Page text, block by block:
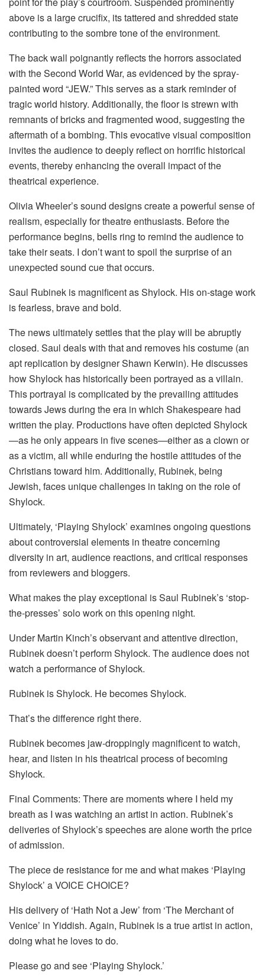
above is a large crucifix, its tattered and shredded state
contributing to the sombre tone of the environment.
The back wall poignantly reflects the horrors associated
with the Second World War, as evidenced by the spray-
painted word “JEW.” This serves as a stark reminder of
tragic world history. Additionally, the floor is strewn with
remnants of bricks and fragmented wood, suggesting the
aftermath of a bombing. This evocative visual composition
invites the audience to deeply reflect on horrific historical
events, thereby enhancing the overall impact of the
theatrical experience.
Olivia Wheeler’s sound designs create a powerful sense of
realism, especially for theatre enthusiasts. Before the
performance begins, bells ring to remind the audience to
take their seats. I don’t want to spoil the surprise of an
unexpected sound cue that occurs.
Saul Rubinek is magnificent as Shylock. His on-stage work
is fearless, brave and bold.
The news ultimately settles that the play will be abruptly
closed. Saul deals with that and removes his costume (an
apt replication by designer Shawn Kerwin). He discusses
how Shylock has historically been portrayed as a villain.
This portrayal is complicated by the prevailing attitudes
towards Jews during the era in which Shakespeare had
written the play. Productions have often depicted Shylock
—as he only appears in five scenes—either as a clown or
as a victim, all while enduring the hostile attitudes of the
Christians toward him. Additionally, Rubinek, being
Jewish, faces unique challenges in taking on the role of
Shylock.
Ultimately, ‘Playing Shylock’ examines ongoing questions
about controversial elements in theatre concerning
diversity in art, audience reactions, and critical responses
from reviewers and bloggers.
What makes the play exceptional is Saul Rubinek’s ‘stop-
the-presses’ solo work on this opening night.
Under Martin Kinch’s observant and attentive direction,
Rubinek doesn’t perform Shylock. The audience does not
watch a performance of Shylock.
Rubinek is Shylock. He becomes Shylock.
That’s the difference right there.
Rubinek becomes jaw-droppingly magnificent to watch,
hear, and listen in his theatrical process of becoming
Shylock.
Final Comments: There are moments where I held my
breath as I was watching an artist in action. Rubinek’s
deliveries of Shylock’s speeches are alone worth the price
of admission.
The piece de resistance for me and what makes ‘Playing
Shylock’ a VOICE CHOICE?
His delivery of ‘Hath Not a Jew’ from ‘The Merchant of
Venice’ in Yiddish. Again, Rubinek is a true artist in action,
doing what he loves to do.
Please go and see ‘Playing Shylock.’